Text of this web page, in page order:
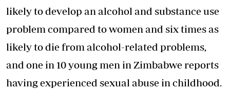
likely to develop an alcohol and substance use
problem compared to women and six times as
likely to die from alcohol-related problems,
and one in 10 young men in Zimbabwe reports
having experienced sexual abuse in childhood.